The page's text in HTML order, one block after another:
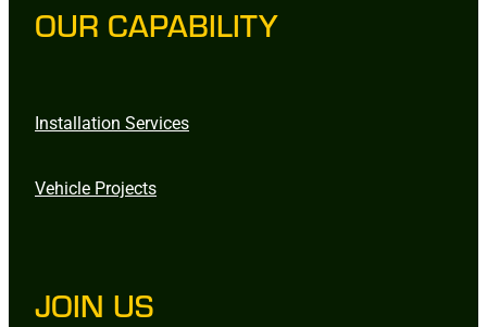
OUR CAPABILITY
Installation Services
Vehicle Projects
JOIN US